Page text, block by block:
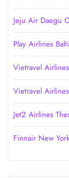
Jeju Air Daegu
Play Airlines
Vietravel
Vietravel
Jet2 Airlines
Finnair New